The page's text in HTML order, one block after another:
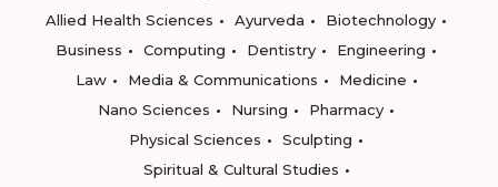
Allied Health Sciences
Ayurveda
Biotechnology
Business
Computing Dentistry
Engineering
Law
Media & Communications
Medicine
Nano Sciences
Nursing
Pharmacy
Physical Sciences
Sculpting
Spiritual & Cultural Studies